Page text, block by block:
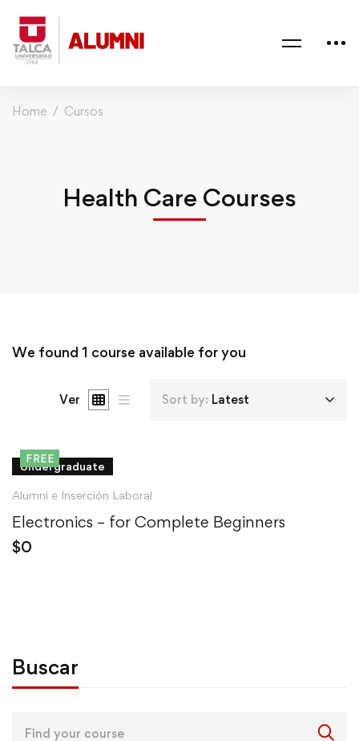
Home Cursos
Health Care Courses
We found 1 course available for you
Ver Sort by: Latest
FREE
Undergraduate
Alumni e Inserción Laboral
Electronics – for Complete Beginners
$0
Buscar